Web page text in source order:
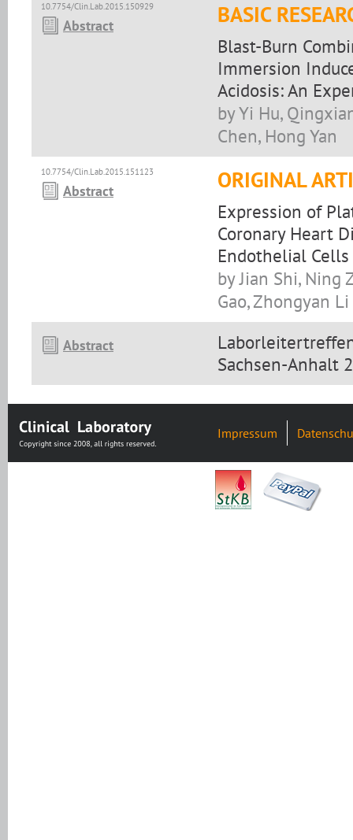
10.7754/Clin.Lab.2015.150929
Abstract BASIC
Blast-Burn
Immersion
Acidosis: An
by Yi Hu,
Chen, Hong Yan
10.7754/Clin.Lab.2015.151123
Abstract ORIGINAL
Expression of
Coronary Heart
Endothelial Cells
by Jian Shi, Ning
Gao, Zhongyan Li
Abstract
Sachsen-Anhalt
Impressum